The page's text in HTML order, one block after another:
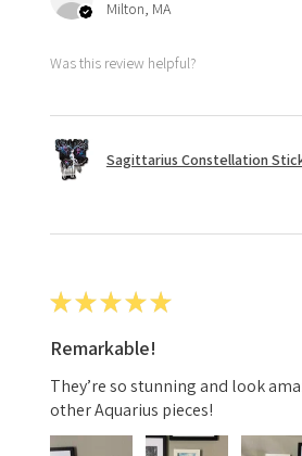
Milton, MA
Was this review helpful?
Sagittarius Constellation
★★★★★
Remarkable!
They’re so stunning and look
other Aquarius pieces!